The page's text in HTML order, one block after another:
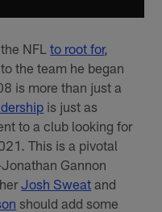
NFLto root for,
the team he began
is more than just a
is just as
to a club looking for
This is a pivotal
Gannon
Josh Sweat and
should add some